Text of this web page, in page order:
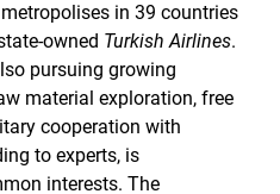
in 39 countries
owned Turkish Airlines.
pursuing growing
material exploration, free
cooperation with
to experts, is
interests. The